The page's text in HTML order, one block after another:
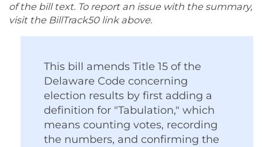
of the bill text. To report an issue with the summary,
visit the BillTrack50 link above.
This bill amends Title 15 of the
Delaware Code concerning
election results by first adding a
definition for "Tabulation," which
means counting votes, recording
the numbers, and confirming the